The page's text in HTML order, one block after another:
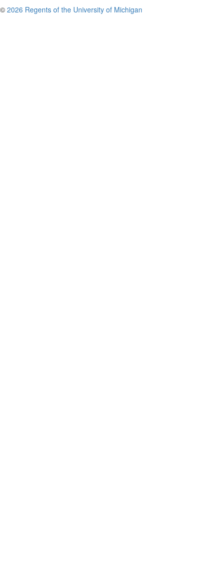
© 2026 Regents of the University of Michigan